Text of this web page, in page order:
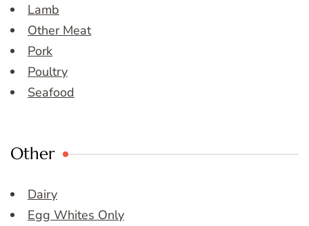
Lamb
Other Meat
Pork
Poultry
Seafood
Other
Dairy
Egg Whites Only